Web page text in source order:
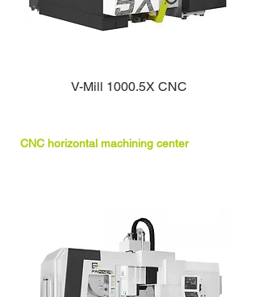
V-Mill 1000.5X CNC
CNC horizontal machining center